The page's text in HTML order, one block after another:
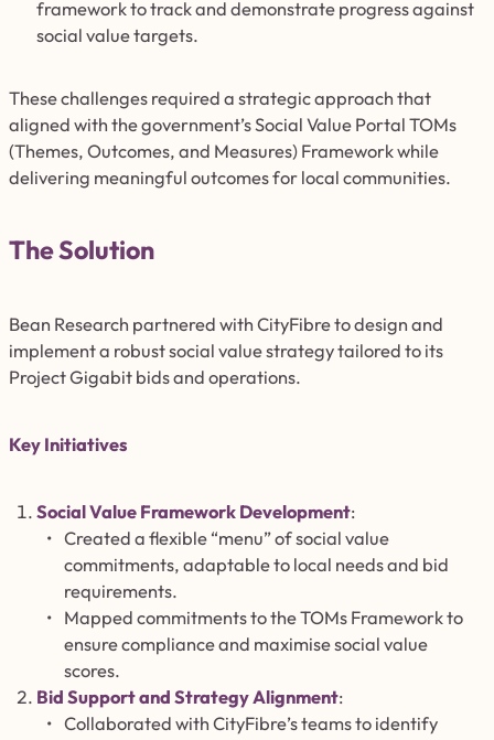
framework to track and demonstrate progress against
social value targets.
These challenges required a strategic approach that
aligned with the government’s Social Value Portal TOMs
(Themes, Outcomes, and Measures) Framework while
delivering meaningful outcomes for local communities.
The Solution
Bean Research partnered with CityFibre to design and
implement a robust social value strategy tailored to its
Project Gigabit bids and operations.
Key Initiatives
Social Value Framework Development:
Created a flexible “menu” of social value
commitments, adaptable to local needs and bid
requirements.
Mapped commitments to the TOMs Framework to
ensure compliance and maximise social value
scores.
Bid Support and Strategy Alignment:
Collaborated with CityFibre’s teams to identify